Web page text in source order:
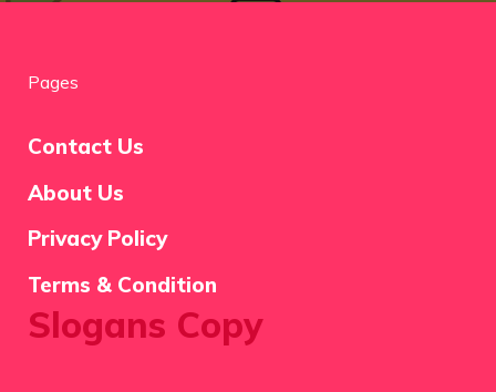
Pages
Contact Us
About Us
Privacy Policy
Terms & Condition
Slogans Copy